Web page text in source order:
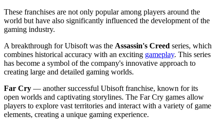
These franchises are not only popular among players around the
world but have also significantly influenced the development of the
gaming industry.
A breakthrough for Ubisoft was the Assassin's Creed series, which
combines historical accuracy with an exciting gameplay. This series
has become a symbol of the company's innovative approach to
creating large and detailed gaming worlds.
Far Cry — another successful Ubisoft franchise, known for its
open worlds and captivating storylines. The Far Cry games allow
players to explore vast territories and interact with a variety of game
elements, creating a unique gaming experience.